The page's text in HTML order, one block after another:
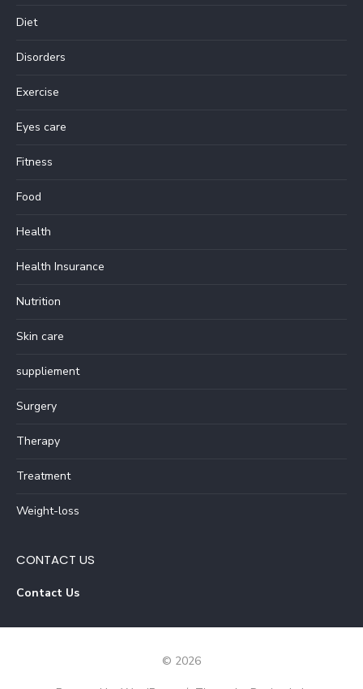
Diet
Disorders
Exercise
Eyes care
Fitness
Food
Health
Health Insurance
Nutrition
Skin care
suppliement
Surgery
Therapy
Treatment
Weight-loss
CONTACT US
Contact Us
© 2026